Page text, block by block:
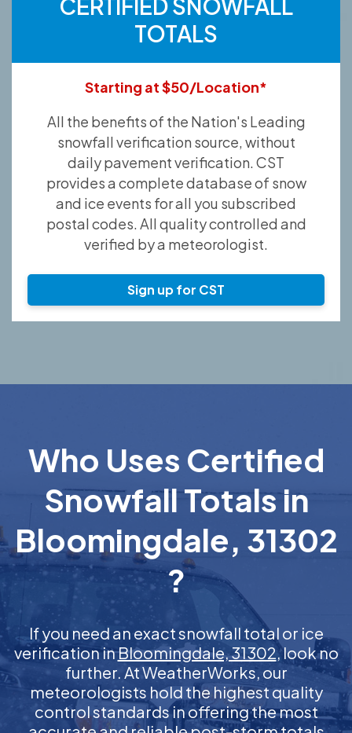
CERTIFIED SNOWFALL
TOTALS
Starting at $50/Location*
All the benefits of the Nation's Leading
snowfall verification source, without
daily pavement verification. CST
provides a complete database of snow
and ice events for all you subscribed
postal codes. All quality controlled and
verified by a meteorologist.
Sign up for CST
Who Uses Certified
Snowfall Totals in
Bloomingdale, 31302
?
If you need an exact snowfall total or ice
verification inBloomingdale, 31302, look no
further. At WeatherWorks, our
meteorologists hold the highest quality
control standards in offering the most